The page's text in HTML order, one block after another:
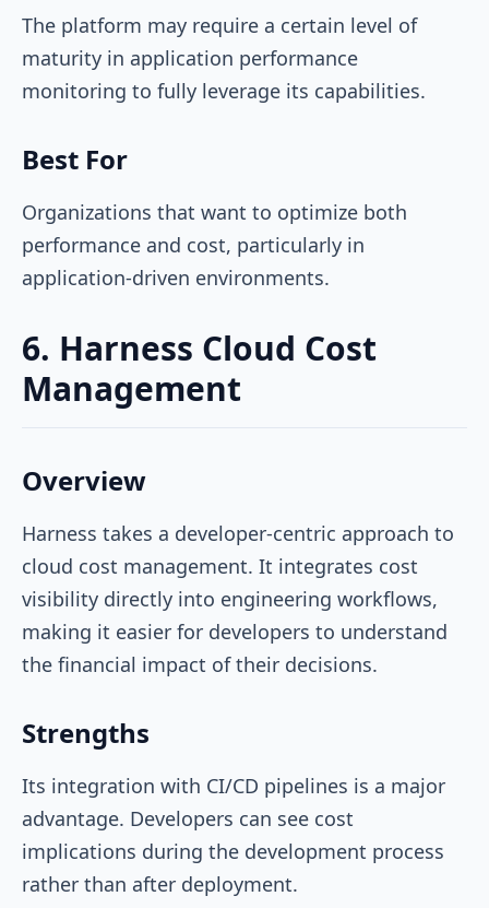
The platform may require a certain level of
maturity in application performance
monitoring to fully leverage its capabilities.
Best For
Organizations that want to optimize both
performance and cost, particularly in
application-driven environments.
6. Harness Cloud Cost
Management
Overview
Harness takes a developer-centric approach to
cloud cost management. It integrates cost
visibility directly into engineering workflows,
making it easier for developers to understand
the financial impact of their decisions.
Strengths
Its integration with CI/CD pipelines is a major
advantage. Developers can see cost
implications during the development process
rather than after deployment.